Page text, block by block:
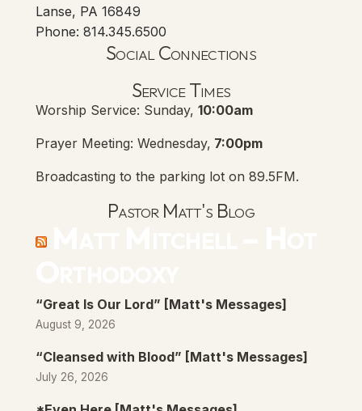
Lanse, PA 16849
Phone: 814.345.6500
Social Connections
Service Times
Worship Service: Sunday, 10:00am
Prayer Meeting: Wednesday, 7:00pm
Broadcasting to the parking lot on 89.5FM.
Pastor Matt's Blog
“Great Is Our Lord” [Matt's Messages]
August 9, 2026
“Cleansed with Blood” [Matt's Messages]
July 26, 2026